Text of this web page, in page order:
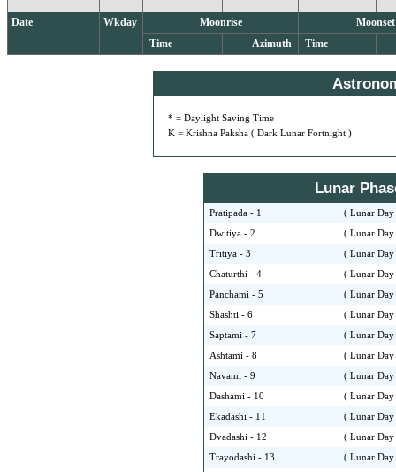
Date Wkday Moonrise
Moonset
Time
Azimuth Time
* = Daylight Saving Time
K = Krishna Paksha ( Dark Lunar Fortnight )
Lunar
Pratipada - 1 ( Lunar
Dwitiya - 2 ( Lunar
Tritiya - 3 ( Lunar
Chaturthi - 4 ( Lunar
Panchami - 5 ( Lunar
Shashti - 6 ( Lunar
Saptami - 7 ( Lunar
Ashtami - 8 ( Lunar
Navami - 9 ( Lunar
Dashami - 10 ( Lunar
Ekadashi - 11 ( Lunar
Dvadashi - 12 ( Lunar
Trayodashi - 13 ( Lunar